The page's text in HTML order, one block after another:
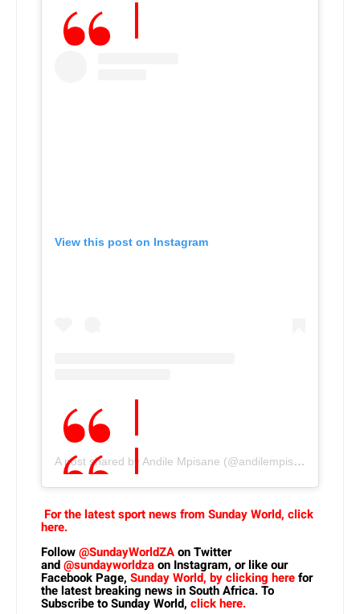
View this post on Instagram
A post shared by Andile Mpisane (@andilempisane10)
For the latest sport news from Sunday World, click
here.
Follow@SundayWorldZAon Twitter
and@sundayworldzaon Instagram, or like our
Facebook Page, Sunday World, by clicking herefor
the latest breaking news in South Africa. To
Subscribe to Sunday World, click here.